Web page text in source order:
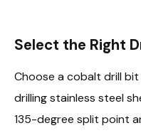
Select the Right
Choose a cobalt drill
drilling stainless steel
135-degree split point